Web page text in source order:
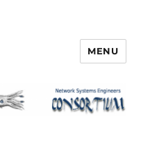
MENU